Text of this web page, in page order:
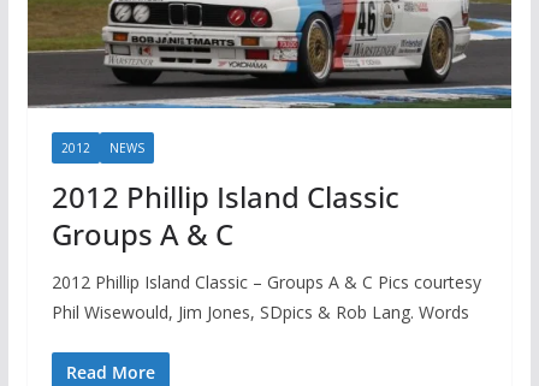
2012 NEWS
2012 Phillip Island Classic
Groups A & C
2012 Phillip Island Classic – Groups A & C Pics courtesy
Phil Wisewould, Jim Jones, SDpics & Rob Lang. Words
Read More